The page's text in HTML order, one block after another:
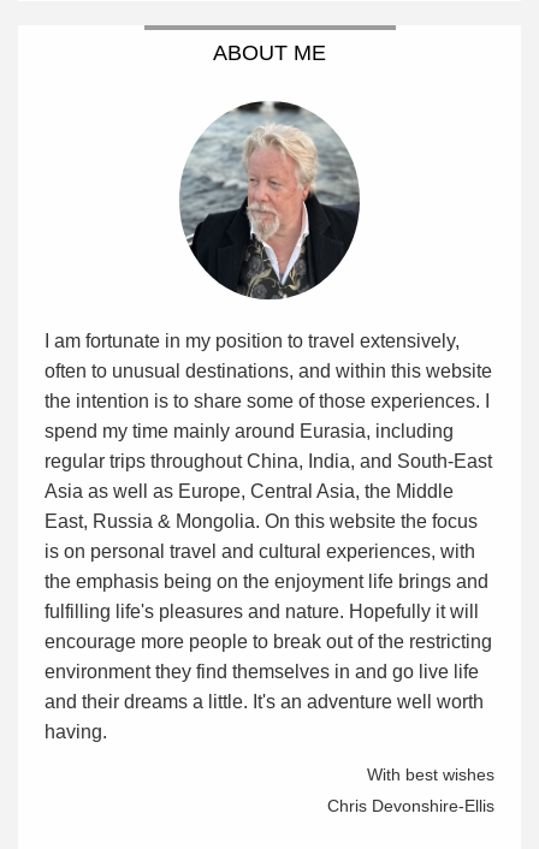
ABOUT ME
I am fortunate in my position to travel extensively,
often to unusual destinations, and within this website
the intention is to share some of those experiences. I
spend my time mainly around Eurasia, including
regular trips throughout China, India, and South-East
Asia as well as Europe, Central Asia, the Middle
East, Russia & Mongolia. On this website the focus
is on personal travel and cultural experiences, with
the emphasis being on the enjoyment life brings and
fulfilling life's pleasures and nature. Hopefully it will
encourage more people to break out of the restricting
environment they find themselves in and go live life
and their dreams a little. It's an adventure well worth
having.
With best wishes
Chris Devonshire-Ellis